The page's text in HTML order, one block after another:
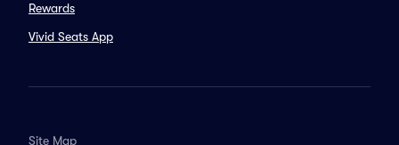
Rewards
Vivid Seats App
Site Map